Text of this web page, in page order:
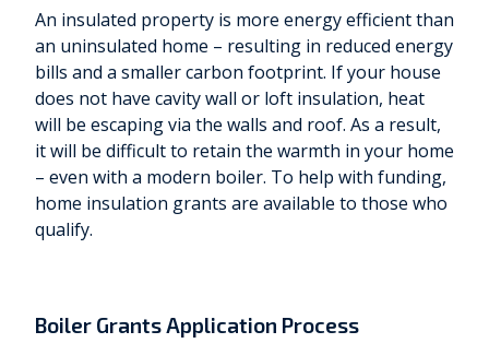
An insulated property is more energy efficient than
an uninsulated home – resulting in reduced energy
bills and a smaller carbon footprint. If your house
does not have cavity wall or loft insulation, heat
will be escaping via the walls and roof. As a result,
it will be difficult to retain the warmth in your home
– even with a modern boiler. To help with funding,
home insulation grants are available to those who
qualify.
Boiler Grants Application Process